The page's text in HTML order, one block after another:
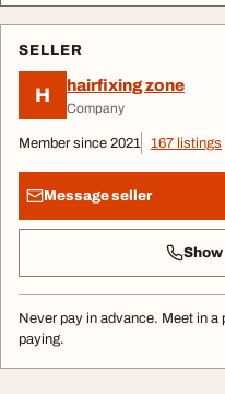
SELLER
H hairfixing zone
Company
Member since 2021 167 listings
Message seller
Show
Never pay in advance. Meet in
paying.